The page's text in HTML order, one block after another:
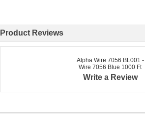
Product Reviews
Alpha Wire 7056 BL001 -
Wire 7056 Blue 1000 Ft
Write a Review